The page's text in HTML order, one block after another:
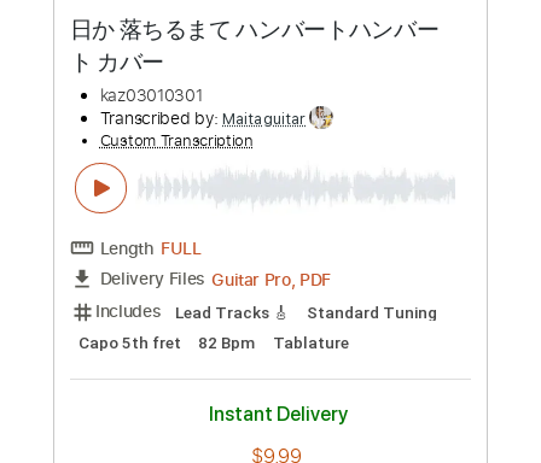
Bass Tracks 🎸
Tablature
Inc. Chords
Standard Tuning
Instant Delivery
$9.99
Buy Now